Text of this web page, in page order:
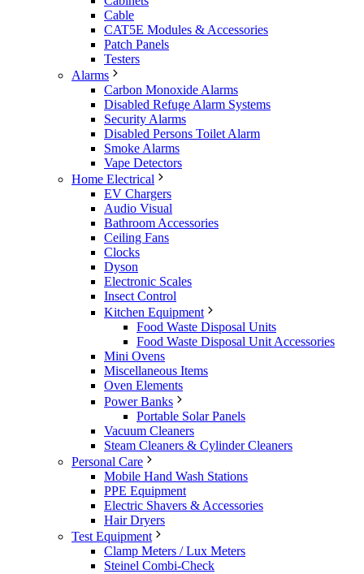
Cable
CAT5E Modules & Accessories
Patch Panels
Testers
Alarms
Carbon Monoxide Alarms
Disabled Refuge Alarm Systems
Security Alarms
Disabled Persons Toilet Alarm
Smoke Alarms
Vape Detectors
Home Electrical
EV Chargers
Audio Visual
Bathroom Accessories
Ceiling Fans
Clocks
Dyson
Electronic Scales
Insect Control
Kitchen Equipment
Food Waste Disposal Units
Food Waste Disposal Unit Accessories
Mini Ovens
Miscellaneous Items
Oven Elements
Power Banks
Portable Solar Panels
Vacuum Cleaners
Steam Cleaners & Cylinder Cleaners
Personal Care
Mobile Hand Wash Stations
PPE Equipment
Electric Shavers & Accessories
Hair Dryers
Test Equipment
Clamp Meters / Lux Meters
Steinel Combi-Check